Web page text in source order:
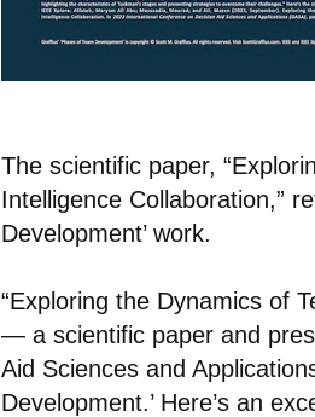
The scientific paper,
Intelligence Collaboration,”
Development’ work.
“Exploring the Dynamics of
— a scientific paper and
Aid Sciences and
Development.’ Here’s an